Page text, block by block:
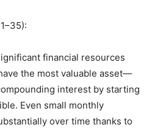
financial resources
the most valuable asset—
interest by starting
Even small monthly
over time thanks to